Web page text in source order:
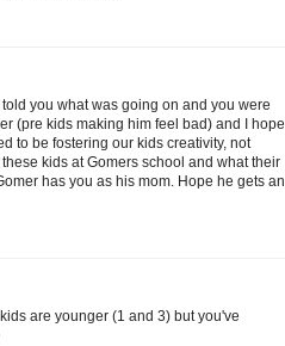
you what was going on and you were
(pre kids making him feel bad) and I hope
to be fostering our kids creativity, not
kids at Gomers school and what their
has you as his mom. Hope he gets an
are younger (1 and 3) but you've